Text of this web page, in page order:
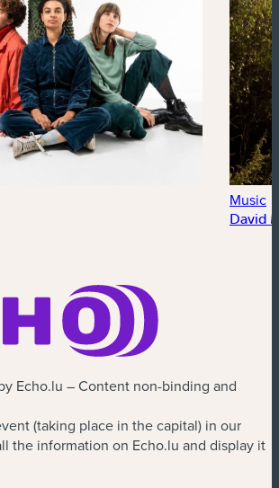
Music
David
Echo.lu – Content non-binding and
(taking place in the capital) in our
the information on Echo.lu and display it